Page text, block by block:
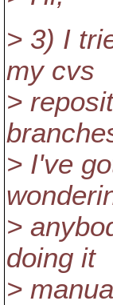
> 3) I
my cvs
>
> I've
>
doing it
>